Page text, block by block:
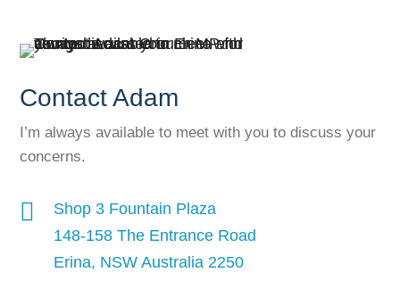
Contact Adam
I’m always available to meet with you to discuss your
concerns.

Shop 3 Fountain Plaza
148-158 The Entrance Road
Erina, NSW Australia 2250